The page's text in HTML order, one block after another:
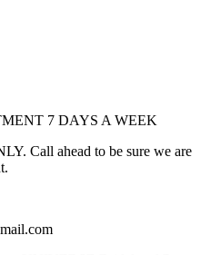
7 DAYS A WEEK
Call ahead to be sure we are